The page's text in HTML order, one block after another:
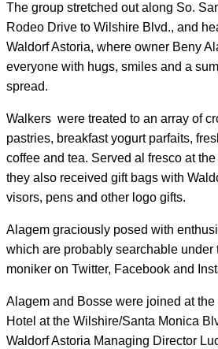
The group stretched out along So.
Rodeo Drive to Wilshire Blvd., and
Waldorf Astoria, where owner Beny
everyone with hugs, smiles and a
spread.
Walkers were treated to an array of
pastries, breakfast yogurt parfaits,
coffee and tea. Served al fresco at
they also received gift bags with
visors, pens and other logo gifts.
Alagem graciously posed with
which are probably searchable under
moniker on Twitter, Facebook and
Alagem and Bosse were joined at
Hotel at the Wilshire/Santa Monica
Waldorf Astoria Managing Director